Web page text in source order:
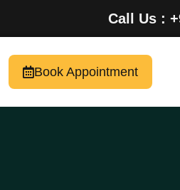
Call Us :
Book Appointment